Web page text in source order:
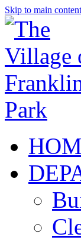
Skip to main content